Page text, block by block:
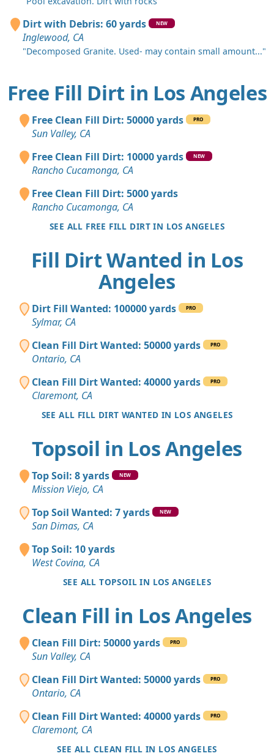
Dirt with Debris: 60 yards NEW
Inglewood, CA
"Decomposed Granite. Used- may contain small amount..."
Free Fill Dirt in Los Angeles
Free Clean Fill Dirt: 50000 yards PRO
Sun Valley, CA
Free Clean Fill Dirt: 10000 yards
NEW
Rancho Cucamonga, CA
Free Clean Fill Dirt: 5000 yards
Rancho Cucamonga, CA
SEE ALL FREE FILL DIRT IN LOS ANGELES
Fill Dirt Wanted in Los
Angeles
Dirt Fill Wanted: 100000 yards PRO
Sylmar, CA
Clean Fill Dirt Wanted: 50000 yards
PRO
Ontario, CA
Clean Fill Dirt Wanted: 40000 yards
PRO
Claremont, CA
SEE ALL FILL DIRT WANTED IN LOS ANGELES
Topsoil in Los Angeles
Top Soil: 8 yards NEW
Mission Viejo, CA
Top Soil Wanted: 7 yards
NEW
San Dimas, CA
Top Soil: 10 yards
West Covina, CA
SEE ALL TOPSOIL IN LOS ANGELES
Clean Fill in Los Angeles
Clean Fill Dirt: 50000 yards PRO
Sun Valley, CA
Clean Fill Dirt Wanted: 50000 yards
PRO
Ontario, CA
Clean Fill Dirt Wanted: 40000 yards
PRO
Claremont, CA
SEE ALL CLEAN FILL IN LOS ANGELES